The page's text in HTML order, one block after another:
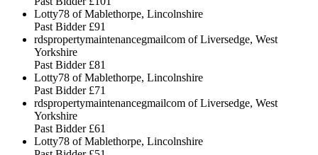
Lotty78 of Mablethorpe, Lincolnshire
Past Bidder £91
rdspropertymaintenancegmailcom of Liversedge, West
Yorkshire
Past Bidder £81
Lotty78 of Mablethorpe, Lincolnshire
Past Bidder £71
rdspropertymaintenancegmailcom of Liversedge, West
Yorkshire
Past Bidder £61
Lotty78 of Mablethorpe, Lincolnshire